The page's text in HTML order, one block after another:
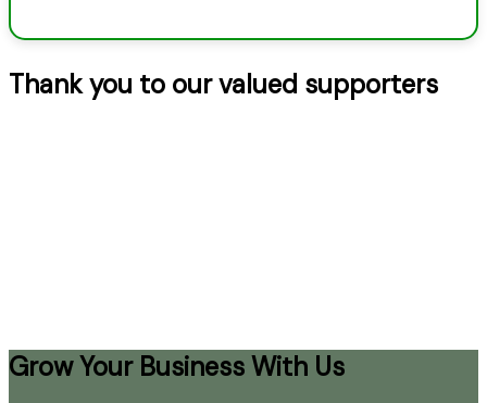
Thank you to our valued supporters
Grow Your Business With Us